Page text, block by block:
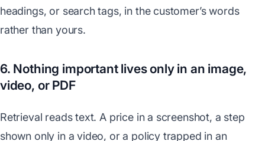
headings, or search tags, in the customer’s words
rather than yours.
6. Nothing important lives only in an image,
video, or PDF
Retrieval reads text. A price in a screenshot, a step
shown only in a video, or a policy trapped in an